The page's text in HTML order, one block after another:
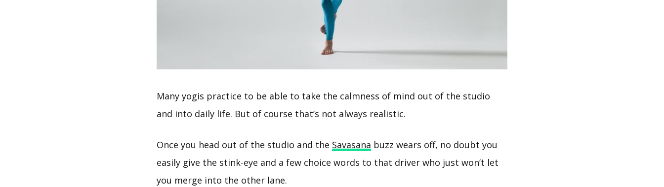
Many yogis practice to be able to take the calmness of mind out of the studio
and into daily life. But of course that’s not always realistic.
Once you head out of the studio and the Savasana buzz wears off, no doubt you
easily give the stink-eye and a few choice words to that driver who just won’t let
you merge into the other lane.